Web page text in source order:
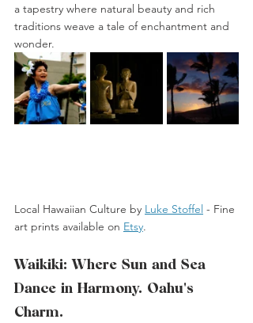
a tapestry where natural beauty and rich
traditions weave a tale of enchantment and
wonder.
Local Hawaiian Culture by Luke Stoffel - Fine
art prints available on Etsy.
Waikiki: Where Sun and Sea
Dance in Harmony. Oahu's
Charm.